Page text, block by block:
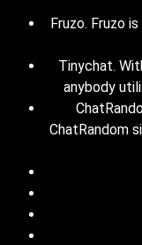
Fruzo. Fruzo
Tinychat.
anybody
ChatRandom